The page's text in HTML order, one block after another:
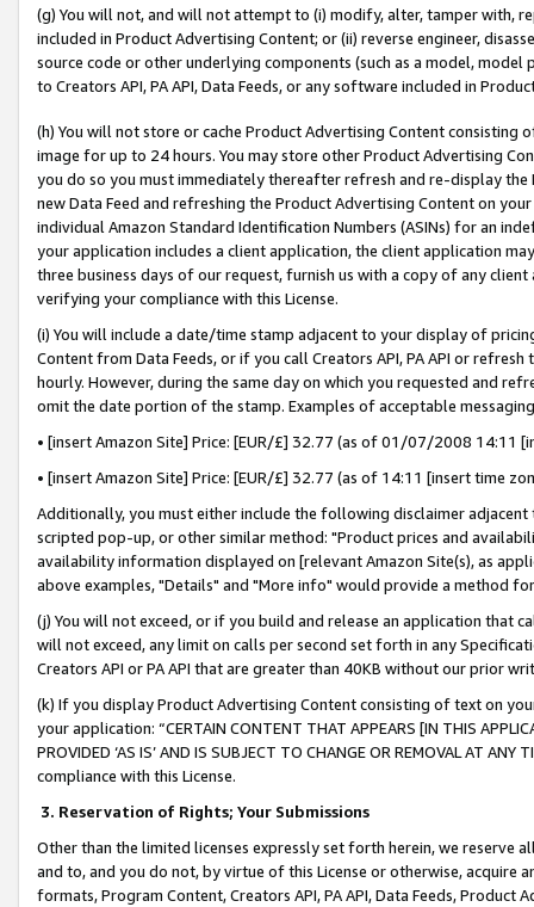
(g) You will not, and will not attempt to (i) modify, alter, tamper with,
included in Product Advertising Content; or (ii) reverse engineer,
source code or other underlying components (such as a model,
to Creators API, PA API, Data Feeds, or any software included in
(h) You will not store or cache Product Advertising Content
image for up to 24 hours. You may store other Product Advertising
you do so you must immediately thereafter refresh and re-display the
new Data Feed and refreshing the Product Advertising Content on
individual Amazon Standard Identification Numbers (ASINs) for an
your application includes a client application, the client application
three business days of our request, furnish us with a copy of any
verifying your compliance with this License.
(i) You will include a date/time stamp adjacent to your display of
Content from Data Feeds, or if you call Creators API, PA API or
hourly. However, during the same day on which you requested and
omit the date portion of the stamp. Examples of acceptable
• [insert Amazon Site] Price: [EUR/£] 32.77 (as of 01/07/2008 14:11
• [insert Amazon Site] Price: [EUR/£] 32.77 (as of 14:11 [insert time
Additionally, you must either include the following disclaimer
scripted pop-up, or other similar method: "Product prices and
availability information displayed on [relevant Amazon Site(s), as
above examples, "Details" and "More info" would provide a method
(j) You will not exceed, or if you build and release an application that
will not exceed, any limit on calls per second set forth in any
Creators API or PA API that are greater than 40KB without our prior
(k) If you display Product Advertising Content consisting of text on
your application: “CERTAIN CONTENT THAT APPEARS [IN THIS
PROVIDED ‘AS IS’ AND IS SUBJECT TO CHANGE OR REMOVAL AT
compliance with this License.
3. Reservation of Rights; Your Submissions
Other than the limited licenses expressly set forth herein, we
and to, and you do not, by virtue of this License or otherwise, acquire
formats, Program Content, Creators API, PA API, Data Feeds,